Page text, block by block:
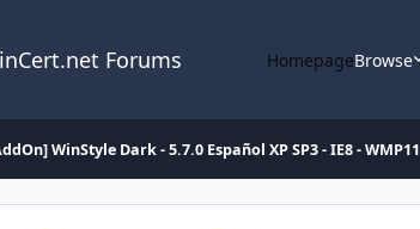
Forums HomepageBrowse
WinStyle Dark - 5.7.0 Español XP SP3 - IE8 - WMP11